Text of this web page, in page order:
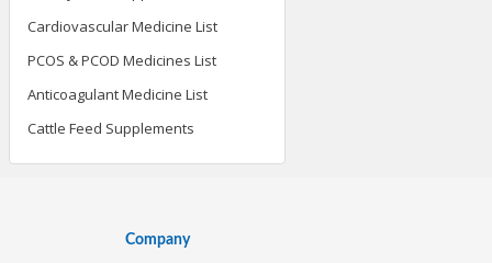
Cardiovascular Medicine List
PCOS & PCOD Medicines List
Anticoagulant Medicine List
Cattle Feed Supplements
Company